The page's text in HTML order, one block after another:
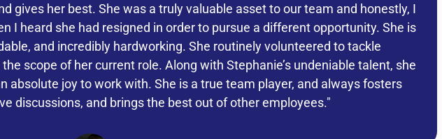
gives her best. She was a truly valuable asset to our team and honestly, I
I heard she had resigned in order to pursue a different opportunity. She is
and incredibly hardworking. She routinely volunteered to tackle
scope of her current role. Along with Stephanie’s undeniable talent, she
absolute joy to work with. She is a true team player, and always fosters
discussions, and brings the best out of other employees."